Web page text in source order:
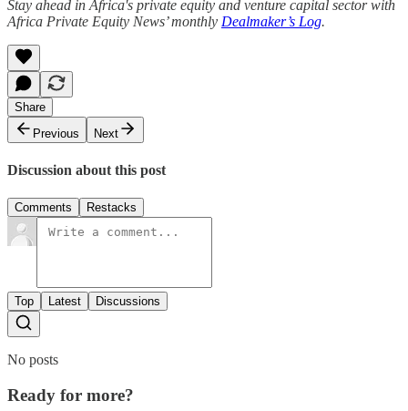
Stay ahead in Africa's private equity and venture capital sector with
Africa Private Equity News’ monthly Dealmaker’s Log.
Share
Previous
Next
Discussion about this post
Comments Restacks
Top Latest Discussions
No posts
Ready for more?